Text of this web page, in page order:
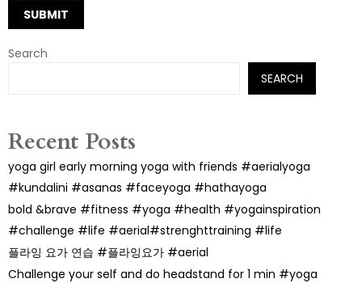
Search
SEARCH
Recent Posts
yoga girl early morning yoga with friends #aerialyoga
#kundalini #asanas #faceyoga #hathayoga
bold &brave #fitness #yoga #health #yogainspiration
#challenge #life #aerial#strenghttraining #life
플라잉 요가 연습 #플라잉요가 #aerial
Challenge your self and do headstand for 1 min #yoga